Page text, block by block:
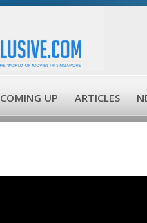
COMING UP ARTICLES